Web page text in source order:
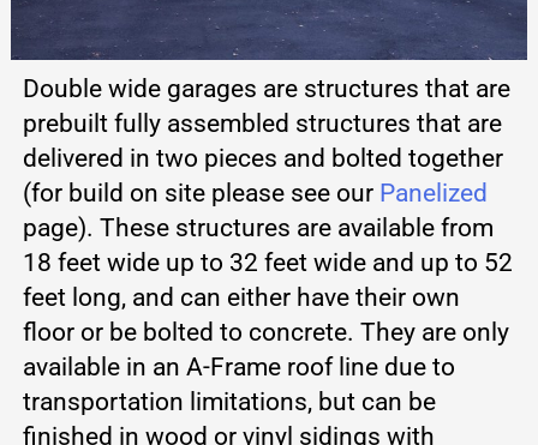
Double wide garages are structures that are
prebuilt fully assembled structures that are
delivered in two pieces and bolted together
(for build on site please see our Panelized
page). These structures are available from
18 feet wide up to 32 feet wide and up to 52
feet long, and can either have their own
floor or be bolted to concrete. They are only
available in an A-Frame roof line due to
transportation limitations, but can be
finished in wood or vinyl sidings with